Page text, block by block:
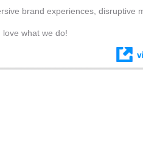
brand experiences, disruptive
what we do!